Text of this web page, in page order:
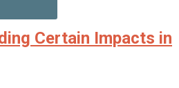
Certain Impacts in